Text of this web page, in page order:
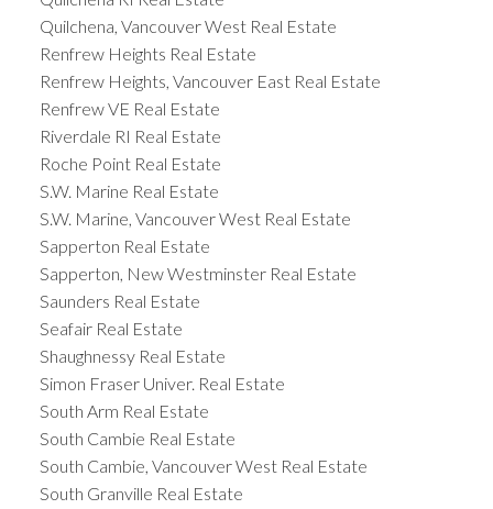
Quilchena, Vancouver West Real Estate
Renfrew Heights Real Estate
Renfrew Heights, Vancouver East Real Estate
Renfrew VE Real Estate
Riverdale RI Real Estate
Roche Point Real Estate
S.W. Marine Real Estate
S.W. Marine, Vancouver West Real Estate
Sapperton Real Estate
Sapperton, New Westminster Real Estate
Saunders Real Estate
Seafair Real Estate
Shaughnessy Real Estate
Simon Fraser Univer. Real Estate
South Arm Real Estate
South Cambie Real Estate
South Cambie, Vancouver West Real Estate
South Granville Real Estate